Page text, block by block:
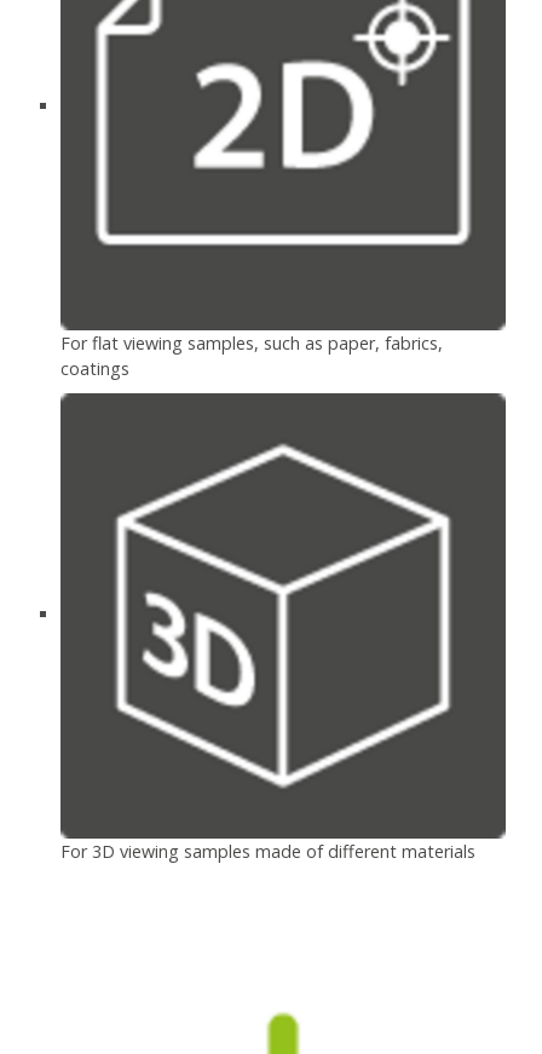
For flat viewing samples, such as paper, fabrics,
coatings
For 3D viewing samples made of different materials